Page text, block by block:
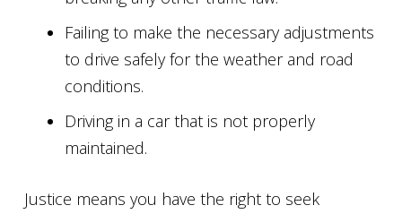
Failing to make the necessary adjustments
to drive safely for the weather and road
conditions.
Driving in a car that is not properly
maintained.
Justice means you have the right to seek